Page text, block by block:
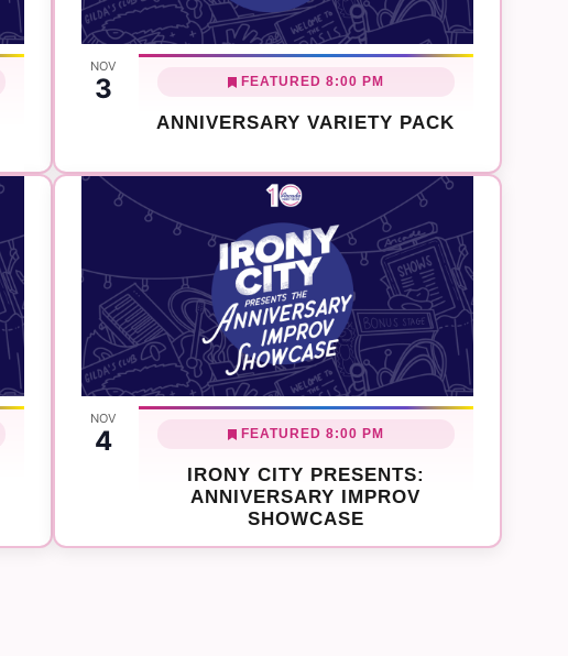
NOV
3
ANNIVERSARY VARIETY PACK
FEATURED 8:00 PM
NOV
4
IRONY CITY PRESENTS:
ANNIVERSARY IMPROV
SHOWCASE
FEATURED 8:00 PM